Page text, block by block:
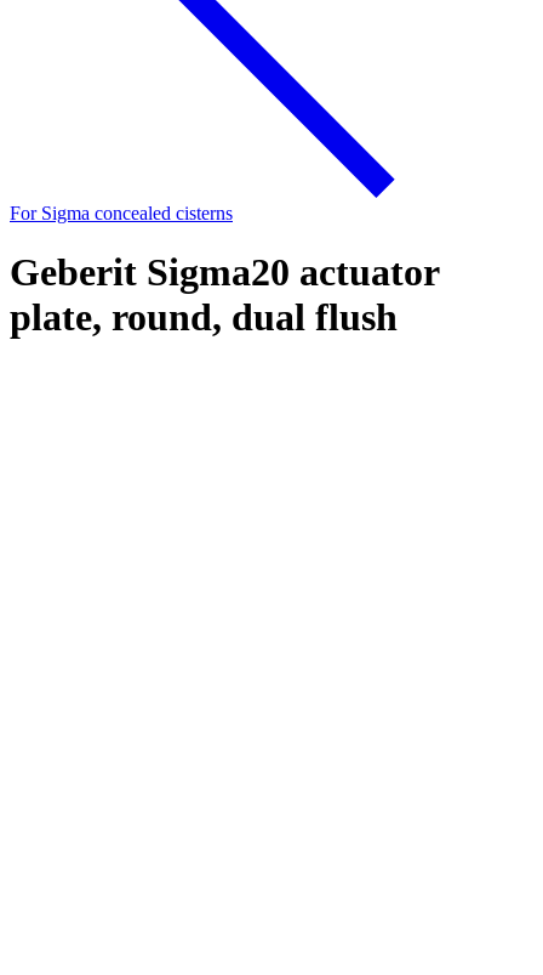
For Sigma concealed cisterns
Geberit Sigma20 actuator
plate, round, dual flush